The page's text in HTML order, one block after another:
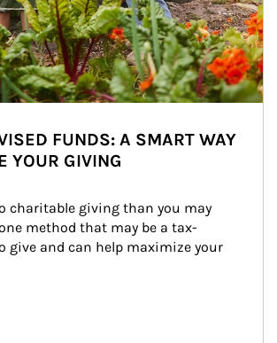
FUNDS: A SMART WAY
YOUR GIVING
charitable giving than you may
method that may be a tax-
give and can help maximize your